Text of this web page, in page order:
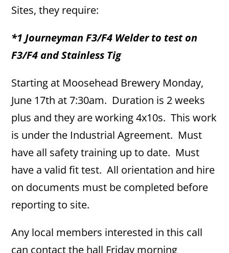
Sites, they require:
*1 Journeyman F3/F4 Welder to test on
F3/F4 and Stainless Tig
Starting at Moosehead Brewery Monday,
June 17th at 7:30am. Duration is 2 weeks
plus and they are working 4x10s. This work
is under the Industrial Agreement. Must
have all safety training up to date. Must
have a valid fit test. All orientation and hire
on documents must be completed before
reporting to site.
Any local members interested in this call
can contact the hall Friday morning